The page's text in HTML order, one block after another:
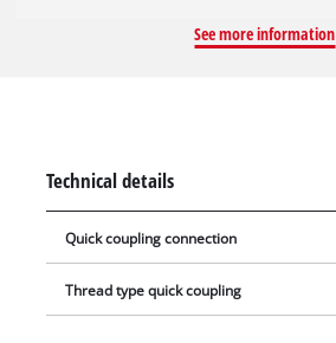
a compressed-air hose.
See more information
Technical details
Quick coupling connection
Thread type quick coupling